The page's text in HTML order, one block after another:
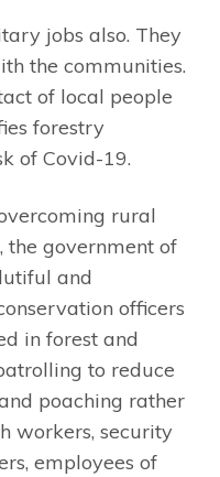
jobs also. They
the communities.
of local people
forestry
of Covid-19.
rural
the government of
and
officers
in forest and
to reduce
poaching rather
workers, security
employees of